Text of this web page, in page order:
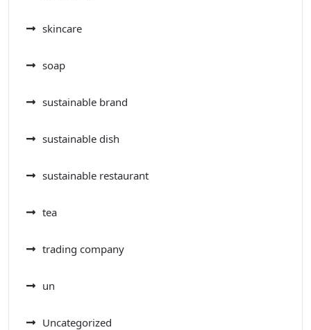
skincare
soap
sustainable brand
sustainable dish
sustainable restaurant
tea
trading company
un
Uncategorized